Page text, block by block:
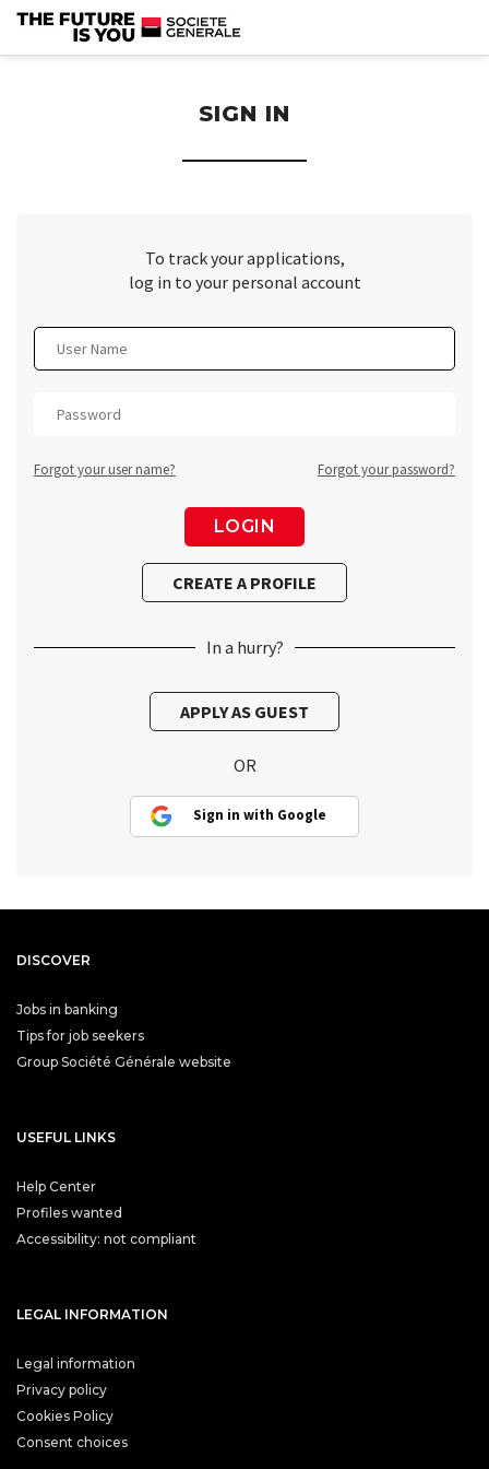
SIGN IN
section.
To track your applications,
log in to your personal account
Forgot your user name? Forgot your password?
In a hurry?
OR
Sign in with Google
DISCOVER
Jobs in banking
Tips for job seekers
Group Société Générale website
USEFUL LINKS
Help Center
Profiles wanted
Accessibility: not compliant
LEGAL INFORMATION
Legal information
Privacy policy
Cookies Policy
Consent choices